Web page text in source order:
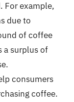
For example,
due to
of coffee
a surplus of
consumers
coffee.